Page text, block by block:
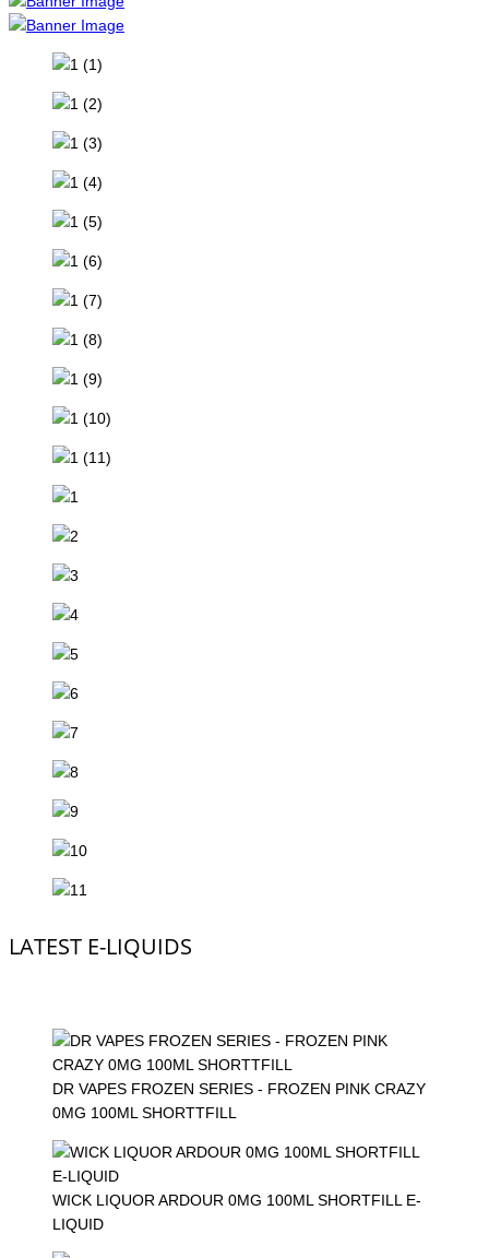
LATEST E-LIQUIDS
DR VAPES FROZEN SERIES - FROZEN PINK CRAZY
0MG 100ML SHORTTFILL
WICK LIQUOR ARDOUR 0MG 100ML SHORTFILL E-
LIQUID